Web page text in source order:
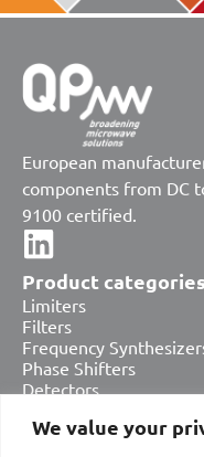
We value your
European
components from DC
9100 certified.
Product categories
Limiters
Filters
Frequency
Phase Shifters
Detectors
Amplifiers